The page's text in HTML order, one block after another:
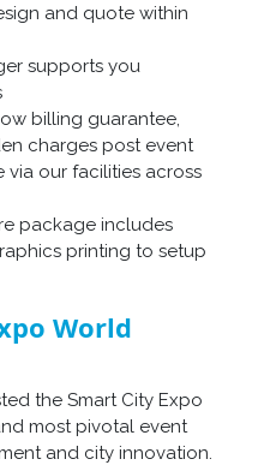
and quote within
supports you
billing guarantee,
charges post event
via our facilities across
package includes
printing to setup
World
the Smart City Expo
most pivotal event
and city innovation.